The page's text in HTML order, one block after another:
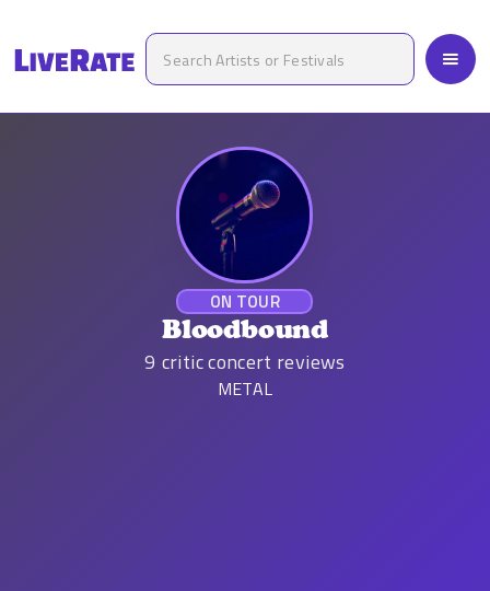
ON TOUR
Bloodbound
9 critic concert reviews
METAL